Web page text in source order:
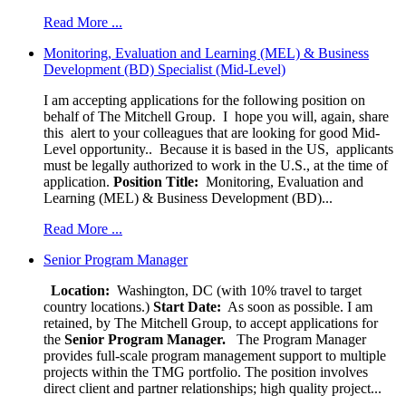
Read More ...
Monitoring, Evaluation and Learning (MEL) & Business
Development (BD) Specialist (Mid-Level)
I am accepting applications for the following position on
behalf of The Mitchell Group. I hope you will, again, share
this alert to your colleagues that are looking for good Mid-
Level opportunity.. Because it is based in the US, applicants
must be legally authorized to work in the U.S., at the time of
application. Position Title: Monitoring, Evaluation and
Learning (MEL) & Business Development (BD)...
Read More ...
Senior Program Manager
Location: Washington, DC (with 10% travel to target
country locations.) Start Date: As soon as possible. I am
retained, by The Mitchell Group, to accept applications for
the Senior Program Manager.
The Program Manager
provides full-scale program management support to multiple
projects within the TMG portfolio. The position involves
direct client and partner relationships; high quality project...